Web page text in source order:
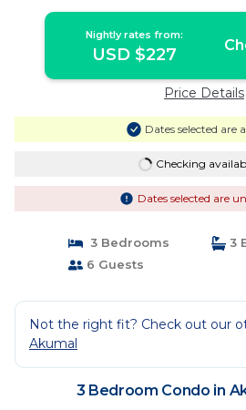
Nightly rates from:
USD $227
Price Details
Dates selected are
Checking
Dates selected are
3 Bedrooms
3
6 Guests
Not the right fit? Check out our
Akumal
3 Bedroom Condo in